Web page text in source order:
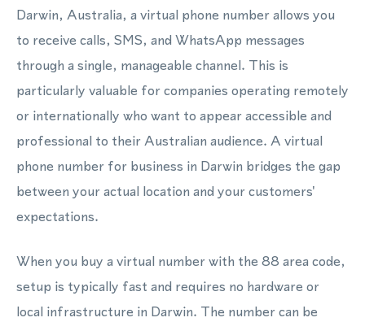
Darwin, Australia, a virtual phone number allows you
to receive calls, SMS, and WhatsApp messages
through a single, manageable channel. This is
particularly valuable for companies operating remotely
or internationally who want to appear accessible and
professional to their Australian audience. A virtual
phone number for business in Darwin bridges the gap
between your actual location and your customers'
expectations.
When you buy a virtual number with the 88 area code,
setup is typically fast and requires no hardware or
local infrastructure in Darwin. The number can be